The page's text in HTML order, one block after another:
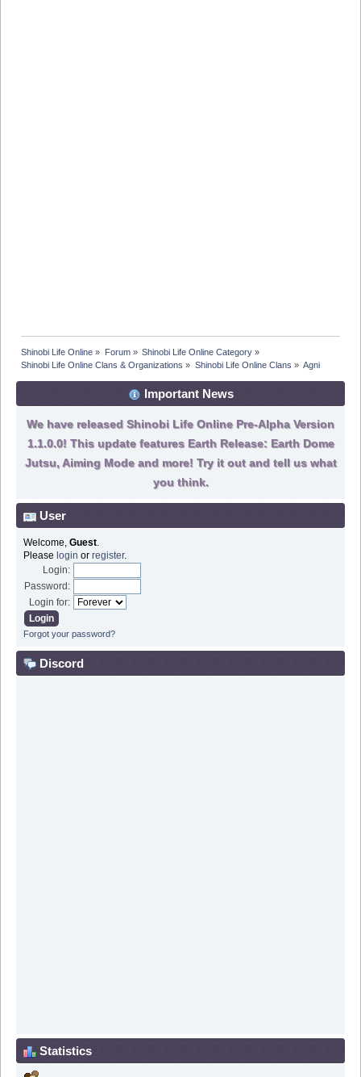
Shinobi Life Online » Forum» Shinobi Life Online Category»
Shinobi Life Online Clans & Organizations » Shinobi Life Online Clans » Agni
Important News
We have released Shinobi Life Online Pre-Alpha Version
1.1.0.0! This update features Earth Release: Earth Dome
Jutsu, Aiming Mode and more! Try it out and tell us what
you think.
User
Welcome, Guest.
Please login or register.
Login:
Password:
Login for:
Forgot your password?
Discord
Statistics